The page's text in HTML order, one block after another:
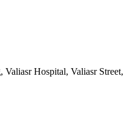
Hospital, Valiasr Street,